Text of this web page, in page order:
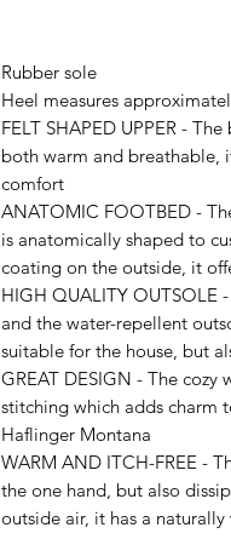
Rubber sole
Heel measures
FELT SHAPED UPPER -
both warm and breathable,
comfort
ANATOMIC FOOTBED -
is anatomically shaped to
coating on the outside, it
HIGH QUALITY OUTSOLE
and the water-repellent
suitable for the house, but
GREAT DESIGN - The
stitching which adds charm
Haflinger Montana
WARM AND ITCH-FREE -
the one hand, but also
outside air, it has a